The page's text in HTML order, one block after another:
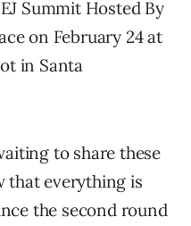
Summit Hosted By
on February 24 at
in Santa
to share these
that everything is
the second round